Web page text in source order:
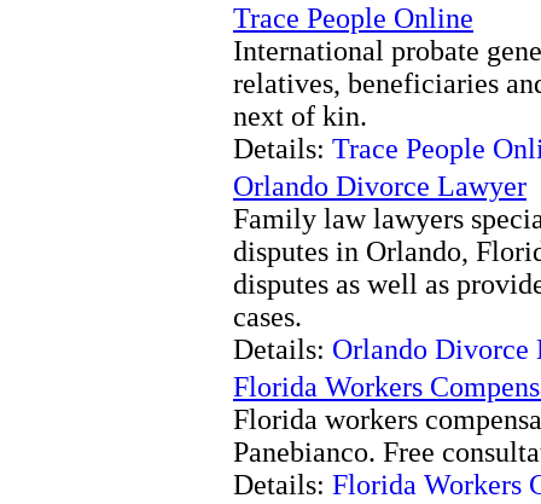
Trace People Online
International probate
relatives, beneficiaries
next of kin.
Details: Trace People
Orlando Divorce Lawyer
Family law lawyers
disputes in Orlando,
disputes as well as
cases.
Details: Orlando Divorce
Florida Workers
Florida workers
Panebianco. Free
Details: Florida Workers